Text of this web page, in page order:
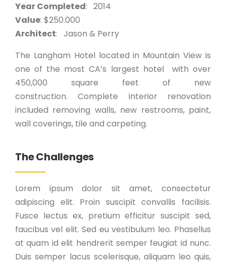
Year Completed: 2014
Value: $250.000
Architect: Jason & Perry
The Langham Hotel located in Mountain View is
one of the most CA’s largest hotel with over
450,000 square feet of new
construction. Complete interior renovation
included removing walls, new restrooms, paint,
wall coverings, tile and carpeting.
The Challenges
Lorem ipsum dolor sit amet, consectetur
adipiscing elit. Proin suscipit convallis facilisis.
Fusce lectus ex, pretium efficitur suscipit sed,
faucibus vel elit. Sed eu vestibulum leo. Phasellus
at quam id elit hendrerit semper feugiat id nunc.
Duis semper lacus scelerisque, aliquam leo quis,